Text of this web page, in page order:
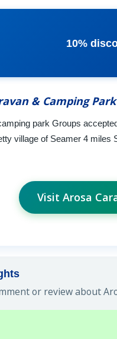
10%
& Camping
park Groups
village of Seamer 4
Visit Arosa
or review about